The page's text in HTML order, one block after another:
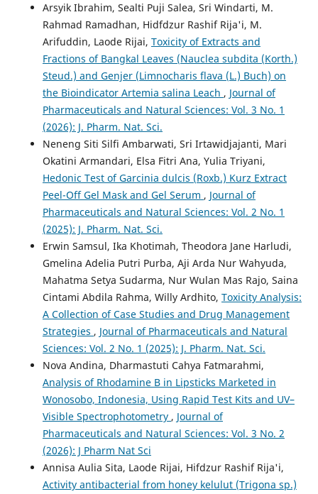
Arsyik Ibrahim, Sealti Puji Salea, Sri Windarti, M.
Rahmad Ramadhan, Hidfdzur Rashif Rija'i, M.
Arifuddin, Laode Rijai, Toxicity of Extracts and
Fractions of Bangkal Leaves (Nauclea subdita (Korth.)
Steud.) and Genjer (Limnocharis flava (L.) Buch) on
the Bioindicator Artemia salina Leach , Journal of
Pharmaceuticals and Natural Sciences: Vol. 3 No. 1
(2026): J. Pharm. Nat. Sci.
Neneng Siti Silfi Ambarwati, Sri Irtawidjajanti, Mari
Okatini Armandari, Elsa Fitri Ana, Yulia Triyani,
Hedonic Test of Garcinia dulcis (Roxb.) Kurz Extract
Peel-Off Gel Mask and Gel Serum , Journal of
Pharmaceuticals and Natural Sciences: Vol. 2 No. 1
(2025): J. Pharm. Nat. Sci.
Erwin Samsul, Ika Khotimah, Theodora Jane Harludi,
Gmelina Adelia Putri Purba, Aji Arda Nur Wahyuda,
Mahatma Setya Sudarma, Nur Wulan Mas Rajo, Saina
Cintami Abdila Rahma, Willy Ardhito, Toxicity Analysis:
A Collection of Case Studies and Drug Management
Strategies , Journal of Pharmaceuticals and Natural
Sciences: Vol. 2 No. 1 (2025): J. Pharm. Nat. Sci.
Nova Andina, Dharmastuti Cahya Fatmarahmi,
Analysis of Rhodamine B in Lipsticks Marketed in
Wonosobo, Indonesia, Using Rapid Test Kits and UV–
Visible Spectrophotometry , Journal of
Pharmaceuticals and Natural Sciences: Vol. 3 No. 2
(2026): J Pharm Nat Sci
Annisa Aulia Sita, Laode Rijai, Hifdzur Rashif Rija'i,
Activity antibacterial from honey kelulut (Trigona sp.)